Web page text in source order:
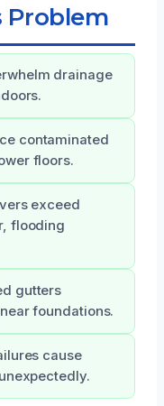
Problem
drainage
contaminated
floors.
exceed
flooding
gutters
foundations.
cause